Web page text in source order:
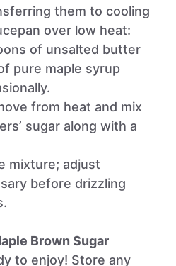
them to cooling
over low heat:
of unsalted butter
pure maple syrup
from heat and mix
sugar along with a
mixture; adjust
before drizzling
Brown Sugar
to enjoy! Store any